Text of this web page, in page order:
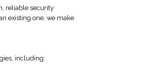
reliable security
existing one, we make
including: